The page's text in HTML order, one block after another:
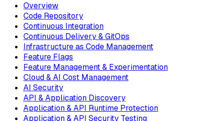
Overview
Code Repository
Continuous Integration
Continuous Delivery & GitOps
Infrastructure as Code Management
Feature Flags
Feature Management & Experimentation
Cloud & AI Cost Management
AI Security
API & Application Discovery
Application & API Runtime Protection
Application & API Security Testing